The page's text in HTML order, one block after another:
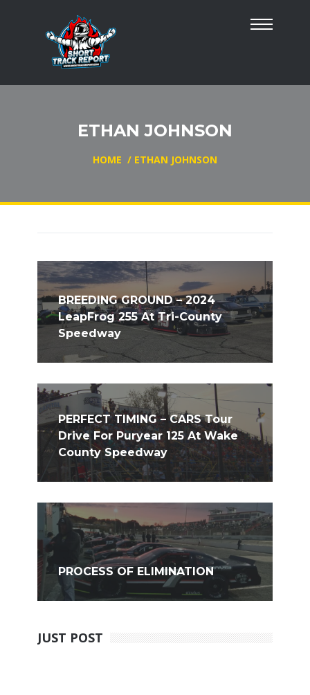
ETHAN JOHNSON
HOME / ETHAN JOHNSON
BREEDING GROUND – 2024
LeapFrog 255 At Tri-County
Speedway
PERFECT TIMING – CARS Tour
Drive For Puryear 125 At Wake
County Speedway
PROCESS OF ELIMINATION
JUST POST